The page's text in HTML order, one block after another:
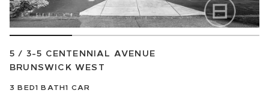
5 / 3-5 CENTENNIAL AVENUE
BRUNSWICK WEST
3 BED1 BATH1 CAR